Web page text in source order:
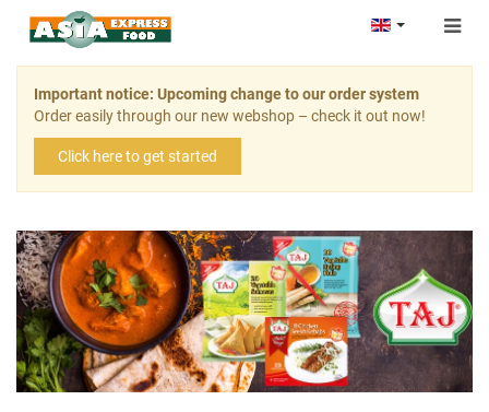
Important notice: Upcoming change to our order system
Order easily through our new webshop – check it out now!
Click here to get started